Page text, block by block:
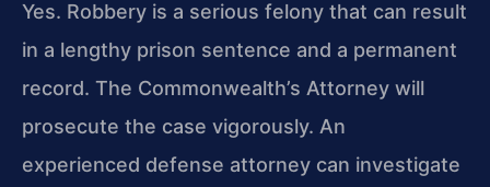
Yes. Robbery is a serious felony that can result
in a lengthy prison sentence and a permanent
record. The Commonwealth’s Attorney will
prosecute the case vigorously. An
experienced defense attorney can investigate